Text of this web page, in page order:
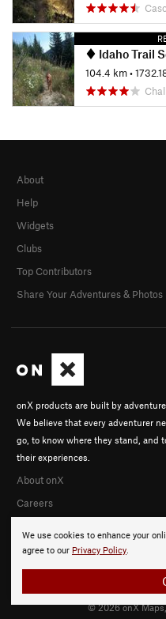
Idaho Trail
104.4 km•
We use cookies to enhance your
agree to our Privacy Policy.
onX products are built by
We believe that every adventurer
go, to know where they stand, and
their experiences.
About onX
Careers
About
Help
Widgets
Clubs
Top Contributors
Share Your Adventures & Photos
© 2026 onX